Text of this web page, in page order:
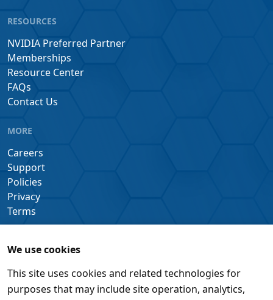
We use cookies
This site uses cookies and related technologies for
purposes that may include site operation, analytics,
RESOURCES
NVIDIA Preferred Partner
Memberships
Resource Center
FAQs
Contact Us
MORE
Careers
Support
Policies
Privacy
Terms